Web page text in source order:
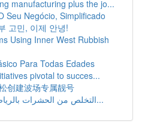
manufacturing plus the jo...
Seu Negócio, Simplificado
고민, 이제 안녕!
Using Inner West Rubbish
Para Todas Edades
pivotal to succes...
创建波场专属靓号
التخلص من الحشرات بالرياض: حلول فعالة و موث...